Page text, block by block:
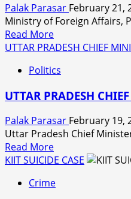
suspected
female
Maoists
have
been
recovered
in
an
encounter
in
Balaghat
district
Madhya
Palak Parasar February 21,
Ministry of Foreign Affairs,
Read MoreRead
more
Pakistan
concerns
U.S.
sharing
military
technology
with
India
UTTAR PRADESH CHIEF
Politics
UTTAR PRADESH
Palak Parasar February 19,
Uttar Pradesh Chief
Read MoreRead
more
UTTAR
KIIT SUICIDE CASE
Crime